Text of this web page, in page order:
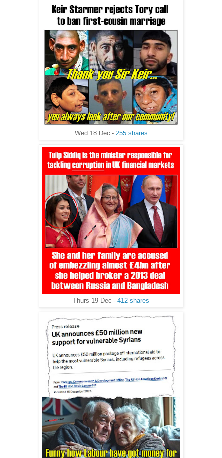
Wed 18 Dec - 255 shares
Thurs 19 Dec - 412 shares